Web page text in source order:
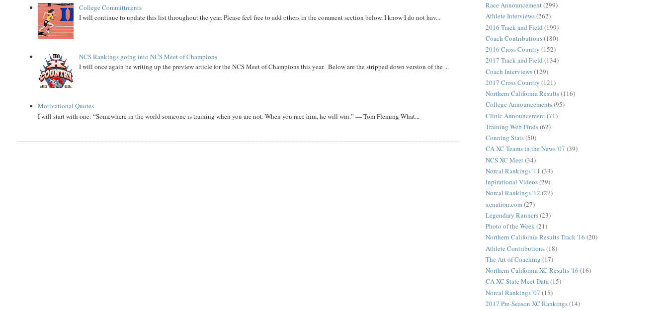
College Committments
I will continue to update this list throughout the year. Please feel free to add others in the comment section below. I know I do not hav...
NCS Rankings going into NCS Meet of Champions
I will once again be writing up the preview article for the NCS Meet of Champions this year. Below are the stripped down version of the ...
Motivational Quotes
I will start with one: “Somewhere in the world someone is training when you are not. When you race him, he will win.” — Tom Fleming What...
Race Announcement(299)
Athlete Interviews(262)
2016 Track and Field (199)
Coach Contributions(180)
2016 Cross Country (152)
2017 Track and Field (134)
Coach Interviews(129)
2017 Cross Country (121)
Northern California Results(116)
College Announcements(95)
Clinic Announcement (71)
Training Web Finds(62)
Conning Stats(50)
CA XC Teams in the News '07 (39)
NCS XC Meet (34)
Norcal Rankings '11 (33)
Inpirational Videos(29)
Norcal Rankings '12 (27)
xcnation.com(27)
Legendary Runners(23)
Photo of the Week(21)
Northern California Results Track '16 (20)
Athlete Contributions(18)
The Art of Coaching (17)
Northern California XC Results '16 (16)
CA XC State Meet Data(15)
Norcal Rankings '07 (15)
2017 Pre-Season XC Rankings(14)